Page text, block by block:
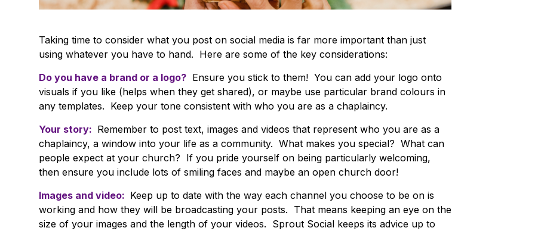
Taking time to consider what you post on social media is far more important than just
using whatever you have to hand. Here are some of the key considerations:
Do you have a brand or a logo? Ensure you stick to them! You can add your logo onto
visuals if you like (helps when they get shared), or maybe use particular brand colours in
any templates. Keep your tone consistent with who you are as a chaplaincy.
Your story: Remember to post text, images and videos that represent who you are as a
chaplaincy, a window into your life as a community. What makes you special? What can
people expect at your church? If you pride yourself on being particularly welcoming,
then ensure you include lots of smiling faces and maybe an open church door!
Images and video: Keep up to date with the way each channel you choose to be on is
working and how they will be broadcasting your posts. That means keeping an eye on the
size of your images and the length of your videos. Sprout Social keeps its advice up to